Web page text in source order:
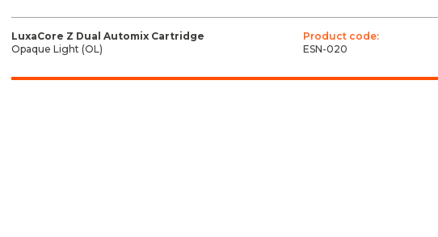
LuxaCore Z Dual Automix Cartridge
Opaque Light (OL)
Product code:
ESN-020